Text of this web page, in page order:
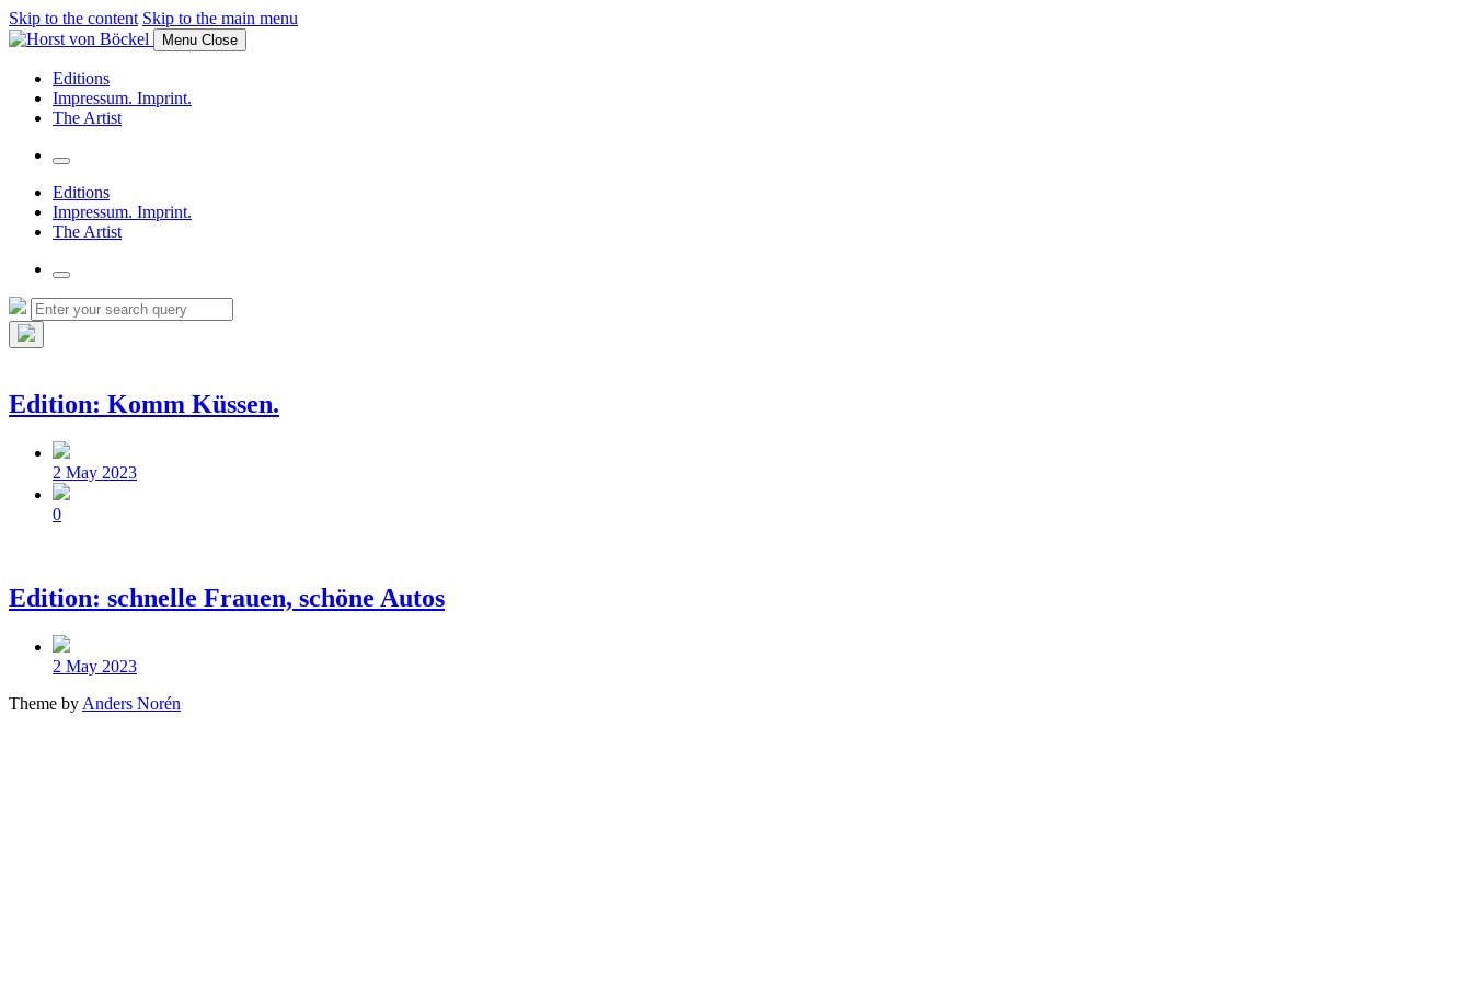
Skip to the content Skip to the main menu
Menu Close
Editions
Impressum. Imprint.
The Artist
Toggle
the
search
field
Editions
Impressum. Imprint.
The Artist
Toggle
the
search
Search
for:
Search
Hide
overlay
Edition: Komm Küssen.
Post
date
2 May 2023
Comments
0
Edition: schnelle Frauen, schöne Autos
Post
date
2 May 2023
Theme by Anders Norén